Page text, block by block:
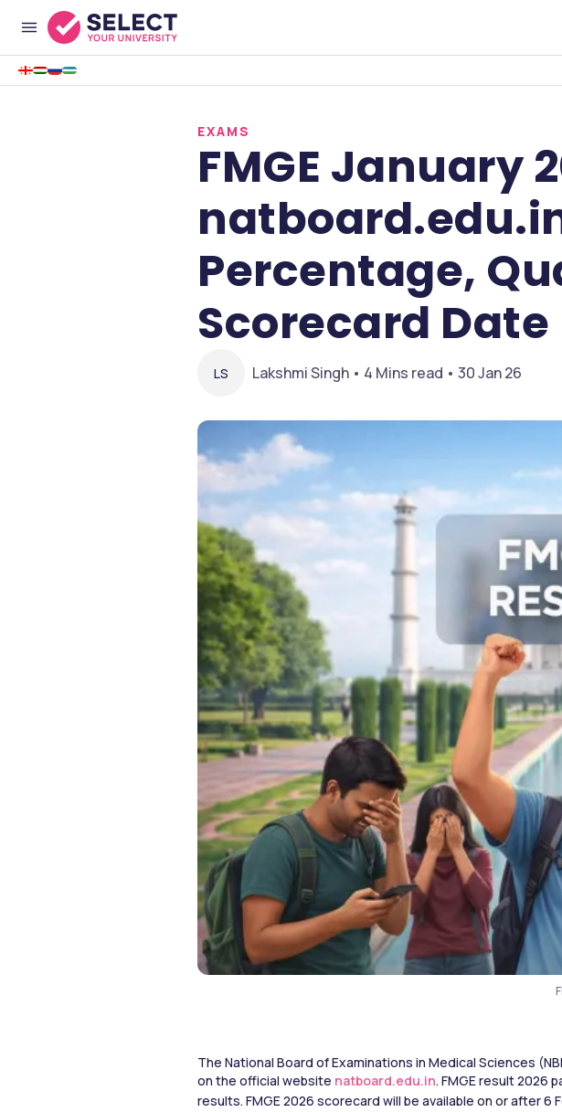
EXAMS
FMGE January
Percentage,
Scorecard Date
LS Lakshmi Singh • 4 Mins read • 30 Jan 26
The National Board of Examinations in Medical Sciences
on the official website natboard.edu.in. FMGE result 2026
results. FMGE 2026 scorecard will be available on or after 6